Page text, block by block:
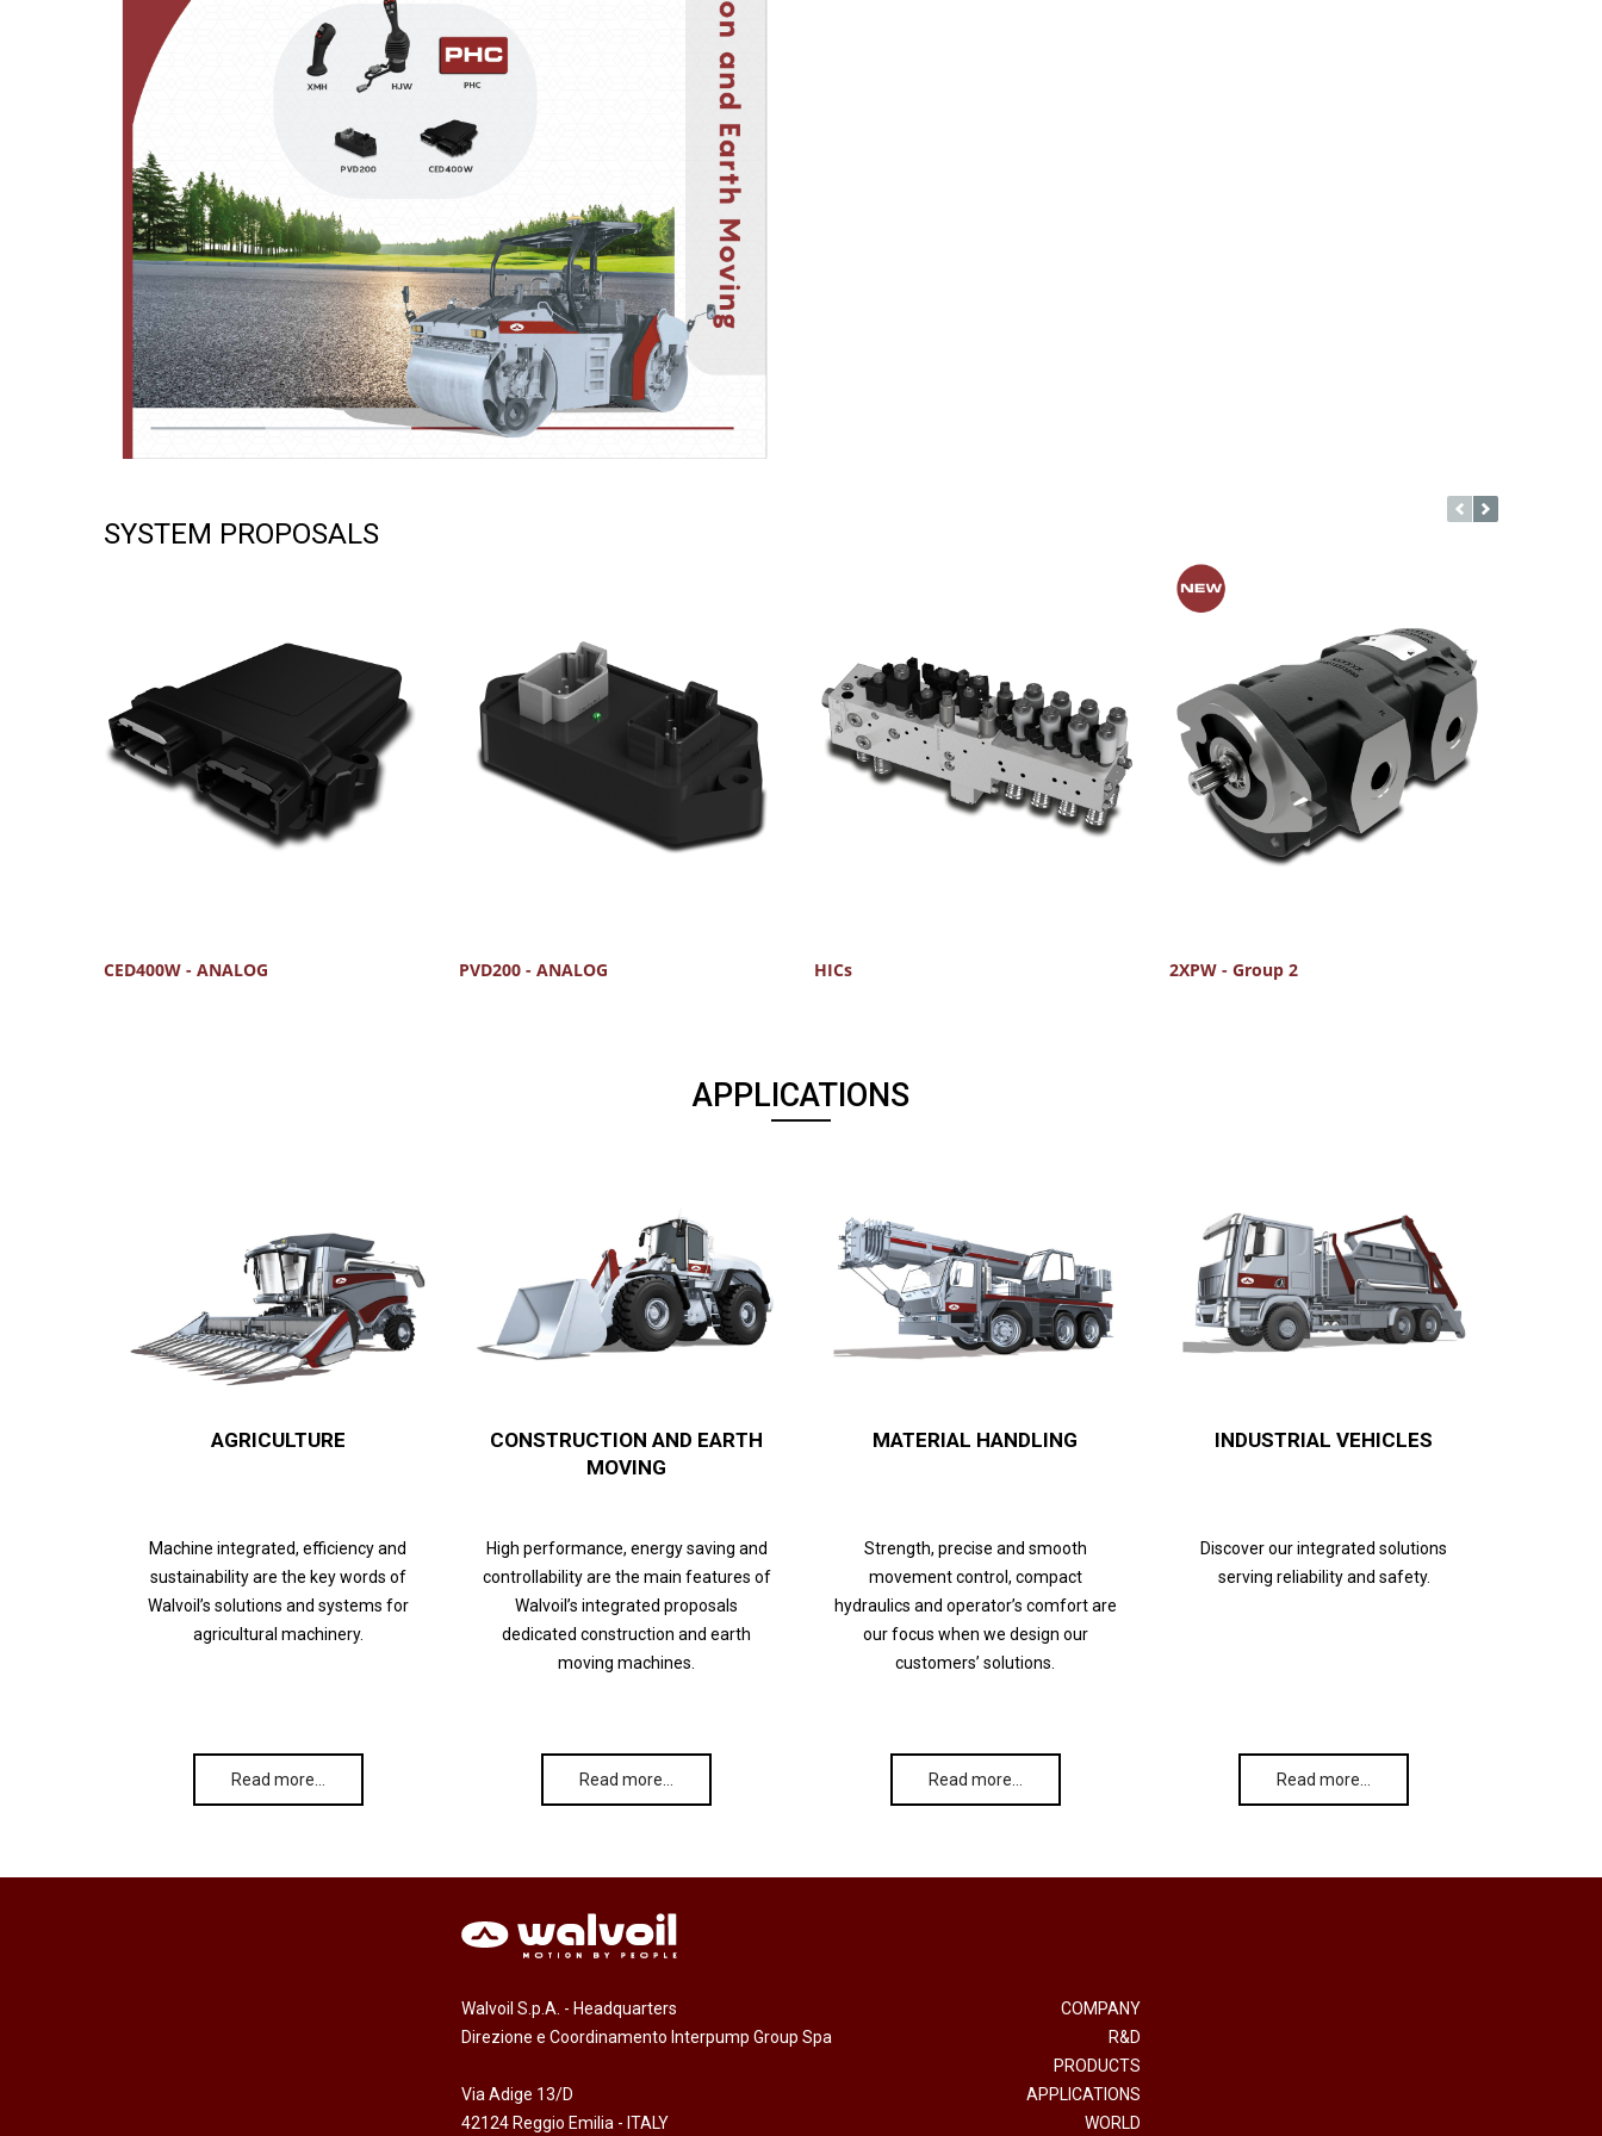
SYSTEM PROPOSALS
CED400W - ANALOG PVD200 - ANALOG HICs 2XPW - Group 2
APPLICATIONS
AGRICULTURE
Machine integrated, efficiency and
sustainability are the key words of
Walvoil’s solutions and systems for
agricultural machinery.
Read more…
CONSTRUCTION AND EARTH
MOVING
High performance, energy saving and
controllability are the main features of
Walvoil’s integrated proposals
dedicated construction and earth
moving machines.
Read more…
MATERIAL HANDLING
Strength, precise and smooth
movement control, compact
hydraulics and operator’s comfort are
our focus when we design our
customers’ solutions.
Read more…
INDUSTRIAL VEHICLES
Discover our integrated solutions
serving reliability and safety.
Read more…
Walvoil S.p.A. - Headquarters
Direzione e Coordinamento Interpump Group Spa
Via Adige 13/D
42124 Reggio Emilia - ITALY
COMPANY
R&D
PRODUCTS
APPLICATIONS
WORLD